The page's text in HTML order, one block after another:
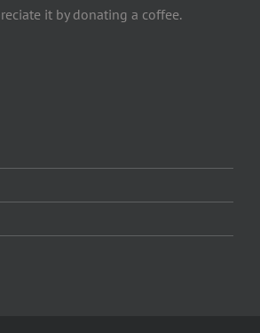
it by donating a coffee.